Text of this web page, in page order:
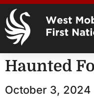
Haunted
October 3, 2024